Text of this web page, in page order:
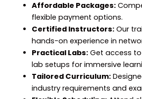
Affordable Packages:
flexible payment options.
Certified Instructors:Our
hands-on experience in
Practical Labs:Get access to
lab setups for immersive
Tailored Curriculum:
industry requirements and